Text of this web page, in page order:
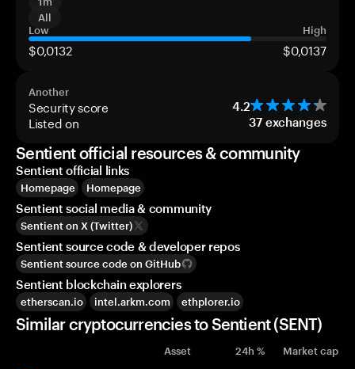
All
Low
High
$0,0132 $0,0137
Another
Security score 4.2
Listed on 37 exchanges
Sentient official resources & community
Sentient official links
Homepage Homepage
Sentient social media & community
Sentient on X (Twitter)
Sentient source code & developer repos
Sentient source code on GitHub
Sentient blockchain explorers
etherscan.io intel.arkm.com ethplorer.io
Similar cryptocurrencies to Sentient (SENT)
Asset 24h % Market cap